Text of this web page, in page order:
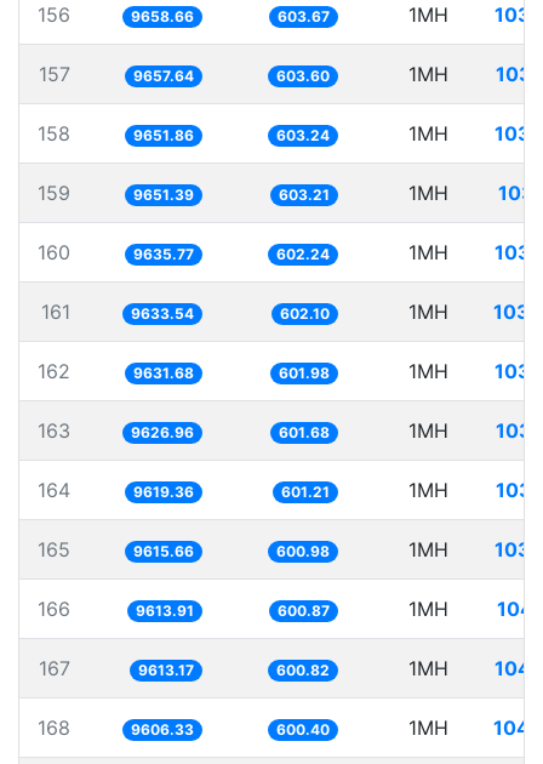
156 9658.66 603.67 1MH
157 9657.64 603.60 1MH
158 9651.86 603.24 1MH
159 9651.39 603.21 1MH
160 9635.77 602.24 1MH
161 9633.54 602.10 1MH
162 9631.68 601.98 1MH
163 9626.96 601.68 1MH
164 9619.36 601.21 1MH
165 9615.66 600.98 1MH
166 9613.91 600.87 1MH
167 9613.17 600.82 1MH
168 9606.33 600.40 1MH